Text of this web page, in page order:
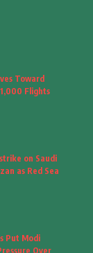
(8)
(28)
Toward
Flights
on Saudi
as Red Sea
Put Modi
Over